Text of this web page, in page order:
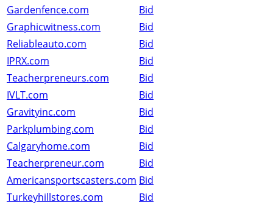
Gardenfence.com
Bid
Graphicwitness.com
Bid
Reliableauto.com
Bid
IPRX.com
Bid
Teacherpreneurs.com
Bid
IVLT.com
Bid
Gravityinc.com
Bid
Parkplumbing.com
Bid
Calgaryhome.com
Bid
Teacherpreneur.com
Bid
Americansportscasters.com Bid
Turkeyhillstores.com
Bid